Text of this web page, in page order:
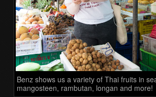
Benz shows us a variety of Thai fruits in
mangosteen, rambutan, longan and more!